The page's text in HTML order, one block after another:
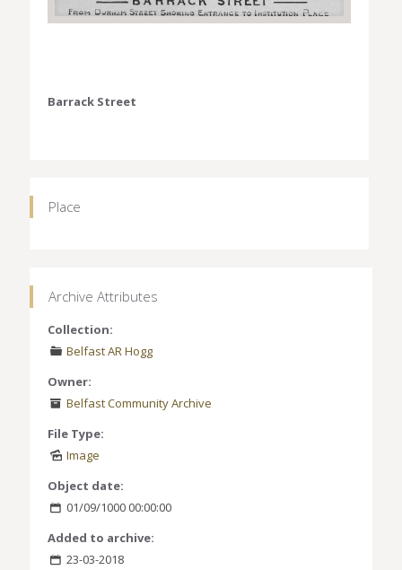
Barrack Street
Place
Archive Attributes
Collection:
Belfast AR Hogg
Owner:
Belfast Community Archive
File Type:
Image
Object date:
01/09/1000 00:00:00
Added to archive:
23-03-2018